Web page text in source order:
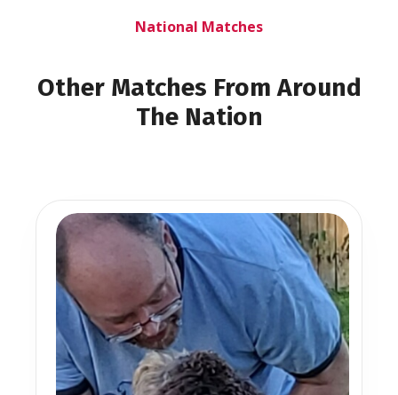
National Matches
Other Matches From Around
The Nation